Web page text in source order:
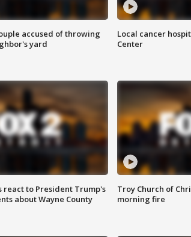
accused of throwing
yard
Local cancer
Center
react to President Trump's
about Wayne County
Troy Church of
morning fire